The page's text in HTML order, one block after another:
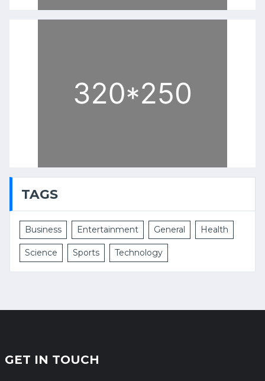
TAGS
Business Entertainment General Health
Science Sports Technology
GET IN TOUCH